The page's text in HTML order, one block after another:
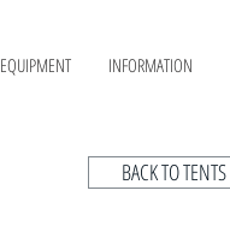
BACK TO TENTS
EQUIPMENT INFORMATION